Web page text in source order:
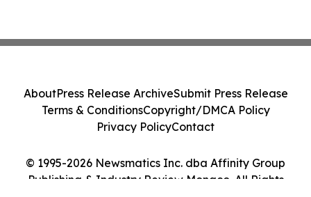
© 1995-2026 Newsmatics Inc. dba Affinity Group
Publishing & Industry Review Monaco. All Rights
AboutPress Release ArchiveSubmit Press Release
Terms & ConditionsCopyright/DMCA Policy
Privacy PolicyContact